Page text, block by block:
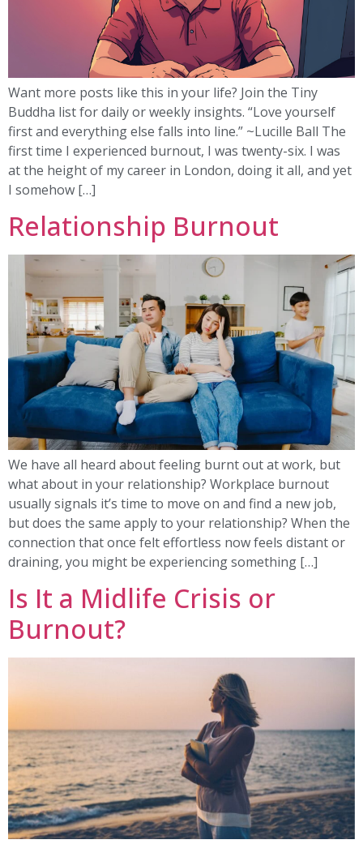
Want more posts like this in your life? Join the Tiny
Buddha list for daily or weekly insights. “Love yourself
first and everything else falls into line.” ~Lucille Ball The
first time I experienced burnout, I was twenty-six. I was
at the height of my career in London, doing it all, and yet
I somehow […]
Relationship Burnout
We have all heard about feeling burnt out at work, but
what about in your relationship? Workplace burnout
usually signals it’s time to move on and find a new job,
but does the same apply to your relationship? When the
connection that once felt effortless now feels distant or
draining, you might be experiencing something […]
Is It a Midlife Crisis or
Burnout?